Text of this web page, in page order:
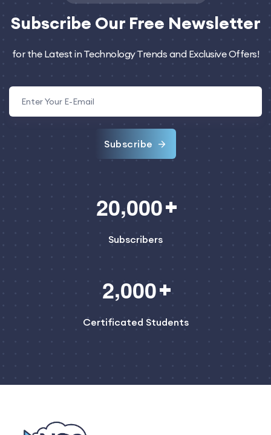
Subscribe Our Free Newsletter
for the Latest in Technology Trends and Exclusive Offers!
Subscribe
20,000
Subscribers
2,000
Certificated Students